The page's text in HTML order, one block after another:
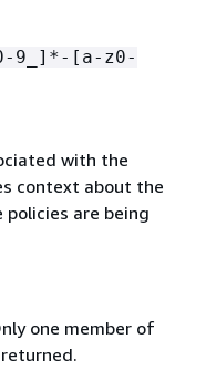
9_]*-[a-z0-
with the
context about the
are being
one member of